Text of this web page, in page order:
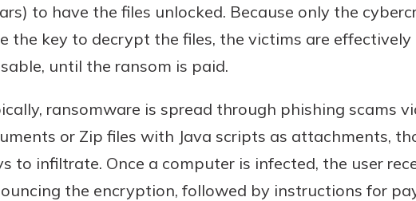
Download Our Mobile Banking
Our mobile app makes banking
on the go efficient and secure.
Access your accounts whenever,
wherever.
to have the files unlocked. Because only the
the key to decrypt the files, the victims are
until the ransom is paid.
ransomware is spread through phishing scams
or Zip files with Java scripts as attachments,
to infiltrate. Once a computer is infected, the user
the encryption, followed by instructions for